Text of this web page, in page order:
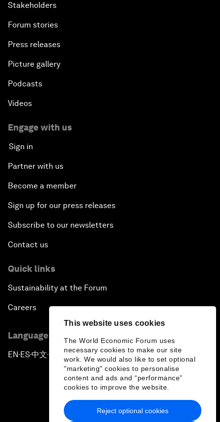
This website uses cookies
The World Economic Forum uses
necessary cookies to make our site
work. We would also like to set optional
"marketing" cookies to personalise
content and ads and “performance”
cookies to improve the website.
Reject optional cookies
Stakeholders
Forum stories
Press releases
Picture gallery
Podcasts
Videos
Engage with us
Sign in
Partner with us
Become a member
Sign up for our press releases
Subscribe to our newsletters
Contact us
Quick links
Sustainability at the Forum
Careers
Language editions
EN ▪ES▪中文▪ 日本語
Privacy Policy & Terms of Service